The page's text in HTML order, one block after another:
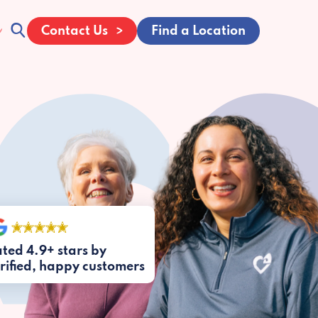
Contact Us Find a Location
4.9+ stars by
happy customers